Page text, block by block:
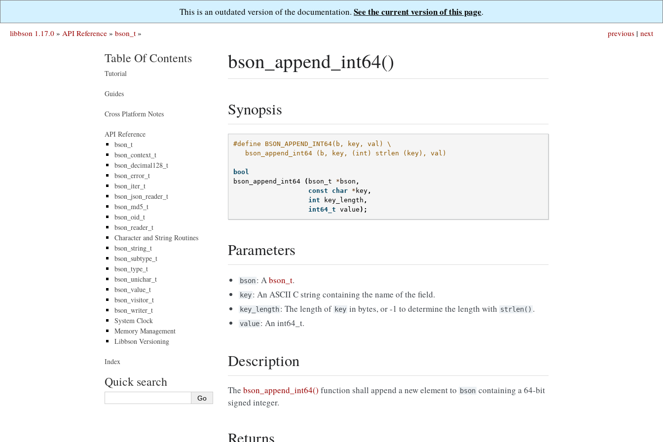
This is an outdated version of the documentation. See the current version of this page.
next
previous |
libbson 1.17.0 » API Reference » bson_t »
bson_append_int64()
Synopsis
#define BSON_APPEND_INT64(b, key, val) \
   bson_append_int64 (b, key, (int) strlen (key), val)
bool
bson_append_int64
( bson_t * bson ,
const
char * key ,
int
key_length ,
int64_t value );
Parameters
bson: Abson_t.
key: An ASCII C string containing the name of the field.
key_length: The length of key in bytes, or -1 to determine the length with strlen() .
value: An int64_t.
Description
The bson_append_int64() function shall append a new element to bson containing a 64-bit
signed integer.
Returns
Table Of Contents
Tutorial
Guides
Cross Platform Notes
API Reference
bson_t
bson_context_t
bson_decimal128_t
bson_error_t
bson_iter_t
bson_json_reader_t
bson_md5_t
bson_oid_t
bson_reader_t
Character and String Routines
bson_string_t
bson_subtype_t
bson_type_t
bson_unichar_t
bson_value_t
bson_visitor_t
bson_writer_t
System Clock
Memory Management
Libbson Versioning
Index
Quick search